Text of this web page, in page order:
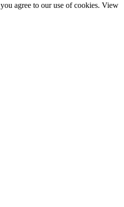
agree to our use of cookies. View